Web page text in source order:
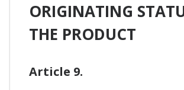
ORIGINATING
THE PRODUCT
Article 9.